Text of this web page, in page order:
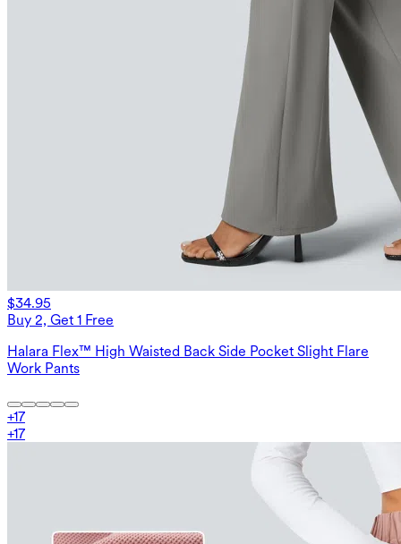
$34.95
Buy 2, Get 1 Free
Halara Flex™ High Waisted Back Side Pocket Slight Flare
Work Pants
+17
+17